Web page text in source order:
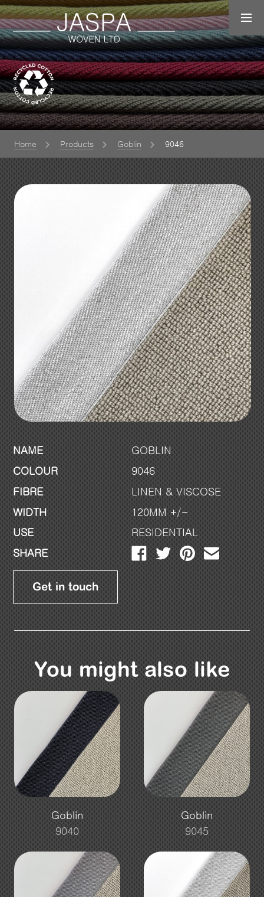
Home Products Goblin 9046
NAME
GOBLIN
COLOUR
9046
FIBRE
LINEN & VISCOSE
WIDTH
120MM +/-
USE
RESIDENTIAL
SHARE
Get in touch
You might also like
Goblin
9040
Goblin
9045